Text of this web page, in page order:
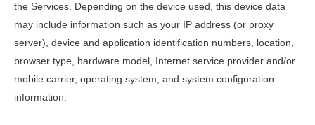
the Services. Depending on the device used, this device data
may include information such as your IP address (or proxy
server), device and application identification numbers, location,
browser type, hardware model, Internet service provider and/or
mobile carrier, operating system, and system configuration
information.